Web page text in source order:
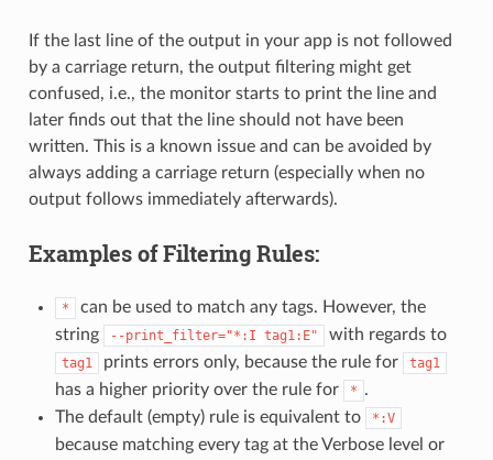
If the last line of the output in your app is not followed
by a carriage return, the output filtering might get
confused, i.e., the monitor starts to print the line and
later finds out that the line should not have been
written. This is a known issue and can be avoided by
always adding a carriage return (especially when no
output follows immediately afterwards).
Examples of Filtering Rules:
*
can be used to match any tags. However, the
string
--print_filter="*:I tag1:E" with regards to
tag1 prints errors only, because the rule for tag1
has a higher priority over the rule for * .
The default (empty) rule is equivalent to
*:V
because matching every tag at the Verbose level or